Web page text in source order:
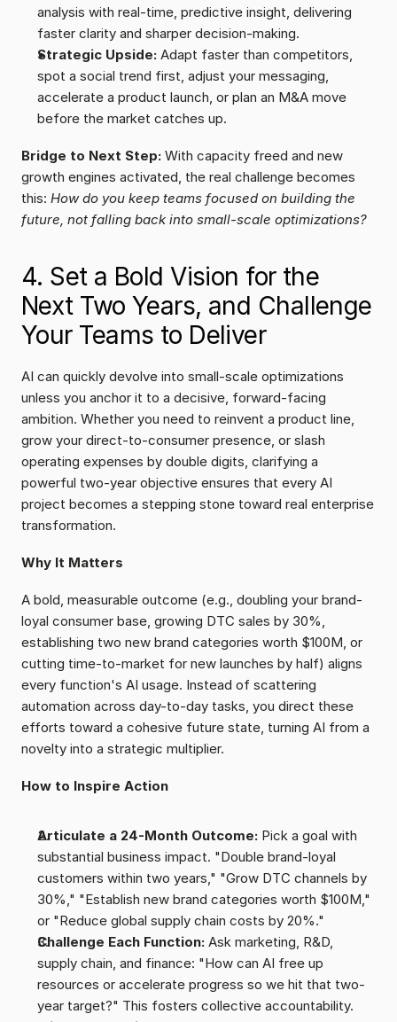
analysis with real-time, predictive insight, delivering
faster clarity and sharper decision-making.
Strategic Upside: Adapt faster than competitors,
spot a social trend first, adjust your messaging,
accelerate a product launch, or plan an M&A move
before the market catches up.
Bridge to Next Step: With capacity freed and new
growth engines activated, the real challenge becomes
this: How do you keep teams focused on building the
future, not falling back into small-scale optimizations?
4. Set a Bold Vision for the
Next Two Years, and Challenge
Your Teams to Deliver
AI can quickly devolve into small-scale optimizations
unless you anchor it to a decisive, forward-facing
ambition. Whether you need to reinvent a product line,
grow your direct-to-consumer presence, or slash
operating expenses by double digits, clarifying a
powerful two-year objective ensures that every AI
project becomes a stepping stone toward real enterprise
transformation.
Why It Matters
A bold, measurable outcome (e.g., doubling your brand-
loyal consumer base, growing DTC sales by 30%,
establishing two new brand categories worth $100M, or
cutting time-to-market for new launches by half) aligns
every function's AI usage. Instead of scattering
automation across day-to-day tasks, you direct these
efforts toward a cohesive future state, turning AI from a
novelty into a strategic multiplier.
How to Inspire Action
Articulate a 24-Month Outcome: Pick a goal with
substantial business impact. "Double brand-loyal
customers within two years," "Grow DTC channels by
30%," "Establish new brand categories worth $100M,"
or "Reduce global supply chain costs by 20%."
Challenge Each Function: Ask marketing, R&D,
supply chain, and finance: "How can AI free up
resources or accelerate progress so we hit that two-
year target?" This fosters collective accountability.